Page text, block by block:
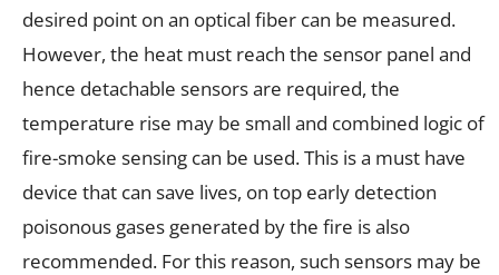
desired point on an optical fiber can be measured.
However, the heat must reach the sensor panel and
hence detachable sensors are required, the
temperature rise may be small and combined logic of
fire-smoke sensing can be used. This is a must have
device that can save lives, on top early detection
poisonous gases generated by the fire is also
recommended. For this reason, such sensors may be